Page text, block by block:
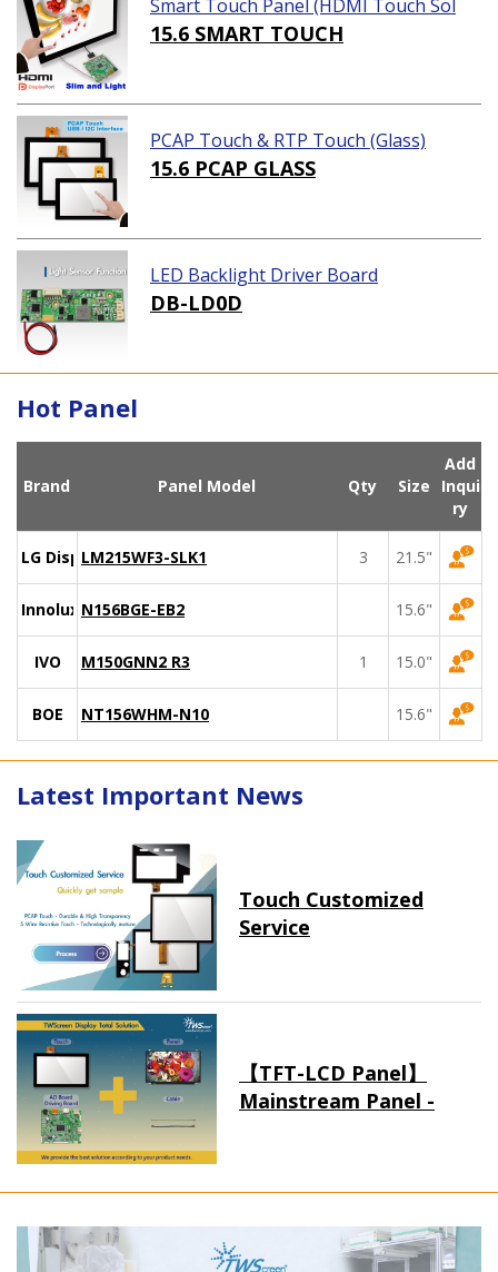
Smart Touch Panel (HDMI Touch Sol
ution)
15.6 SMART TOUCH
PCAP Touch & RTP Touch (Glass)
15.6 PCAP GLASS
LED Backlight Driver Board
DB-LD0D
Hot Panel
Brand Panel Model Qty Size
Add
Inqui
ry
LG DisplayLM215WF3-SLK1 3 21.5"
Innolux N156BGE-EB2 15.6"
IVO M150GNN2 R3 1 15.0"
BOE NT156WHM-N10 15.6"
Latest Important News
Touch Customized
Service
【TFT-LCD Panel】
Mainstream Panel -